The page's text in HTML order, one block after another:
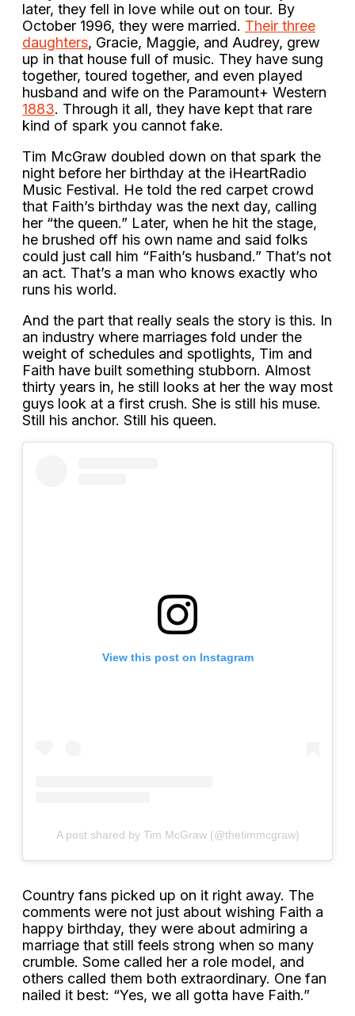
later, they fell in love while out on tour. By
October 1996, they were married. Their three
daughters, Gracie, Maggie, and Audrey, grew
up in that house full of music. They have sung
together, toured together, and even played
husband and wife on the Paramount+ Western
1883. Through it all, they have kept that rare
kind of spark you cannot fake.
Tim McGraw doubled down on that spark the
night before her birthday at the iHeartRadio
Music Festival. He told the red carpet crowd
that Faith’s birthday was the next day, calling
her “the queen.” Later, when he hit the stage,
he brushed off his own name and said folks
could just call him “Faith’s husband.” That’s not
an act. That’s a man who knows exactly who
runs his world.
And the part that really seals the story is this. In
an industry where marriages fold under the
weight of schedules and spotlights, Tim and
Faith have built something stubborn. Almost
thirty years in, he still looks at her the way most
guys look at a first crush. She is still his muse.
Still his anchor. Still his queen.
View this post on Instagram
A post shared by Tim McGraw (@thetimmcgraw)
Country fans picked up on it right away. The
comments were not just about wishing Faith a
happy birthday, they were about admiring a
marriage that still feels strong when so many
crumble. Some called her a role model, and
others called them both extraordinary. One fan
nailed it best: “Yes, we all gotta have Faith.”